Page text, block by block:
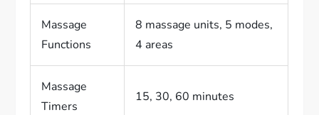
Massage
Functions
8 massage units, 5 modes,
4 areas
Massage
Timers
15, 30, 60 minutes